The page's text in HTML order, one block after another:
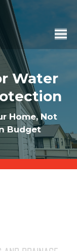
Water
Home, Not
Budget